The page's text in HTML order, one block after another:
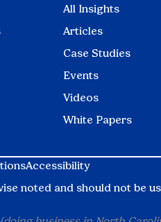
All Insights
Articles
Case Studies
Events
Videos
White Papers
Accessibility
noted and should not be